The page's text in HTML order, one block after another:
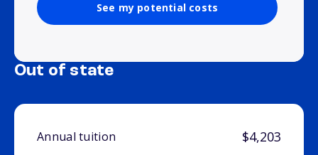
See my potential costs
Out of state
Annual tuition $4,203